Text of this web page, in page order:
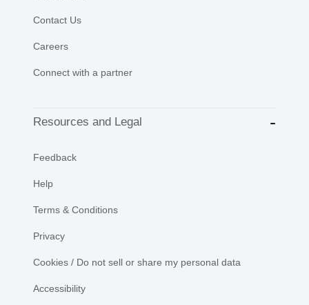
Contact Us
Careers
Connect with a partner
Resources and Legal
Feedback
Help
Terms & Conditions
Privacy
Cookies / Do not sell or share my personal data
Accessibility